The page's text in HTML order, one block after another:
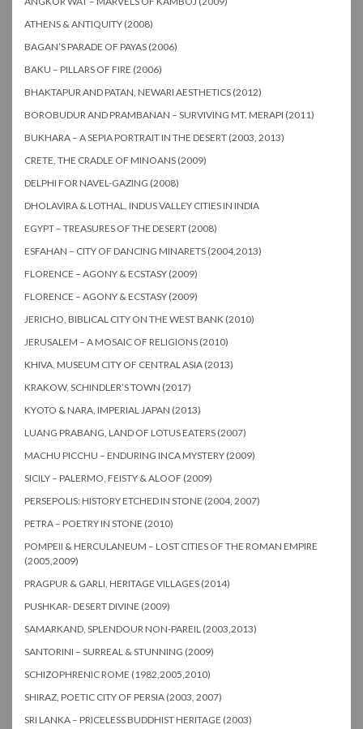
ATHENS & ANTIQUITY (2008)
BAGAN’S PARADE OF PAYAS (2006)
BAKU – PILLARS OF FIRE (2006)
BHAKTAPUR AND PATAN, NEWARI AESTHETICS (2012)
BOROBUDUR AND PRAMBANAN – SURVIVING MT. MERAPI (2011)
BUKHARA – A SEPIA PORTRAIT IN THE DESERT (2003, 2013)
CRETE, THE CRADLE OF MINOANS (2009)
DELPHI FOR NAVEL-GAZING (2008)
DHOLAVIRA & LOTHAL, INDUS VALLEY CITIES IN INDIA
EGYPT – TREASURES OF THE DESERT (2008)
ESFAHAN – CITY OF DANCING MINARETS (2004,2013)
FLORENCE – AGONY & ECSTASY (2009)
FLORENCE – AGONY & ECSTASY (2009)
JERICHO, BIBLICAL CITY ON THE WEST BANK (2010)
JERUSALEM – A MOSAIC OF RELIGIONS (2010)
KHIVA, MUSEUM CITY OF CENTRAL ASIA (2013)
KRAKOW, SCHINDLER’S TOWN (2017)
KYOTO & NARA, IMPERIAL JAPAN (2013)
LUANG PRABANG, LAND OF LOTUS EATERS (2007)
MACHU PICCHU – ENDURING INCA MYSTERY (2009)
SICILY – PALERMO, FEISTY & ALOOF (2009)
PERSEPOLIS: HISTORY ETCHED IN STONE (2004, 2007)
PETRA – POETRY IN STONE (2010)
POMPEII & HERCULANEUM – LOST CITIES OF THE ROMAN EMPIRE
(2005,2009)
PRAGPUR & GARLI, HERITAGE VILLAGES (2014)
PUSHKAR- DESERT DIVINE (2009)
SAMARKAND, SPLENDOUR NON-PAREIL (2003,2013)
SANTORINI – SURREAL & STUNNING (2009)
SCHIZOPHRENIC ROME (1982,2005,2010)
SHIRAZ, POETIC CITY OF PERSIA (2003, 2007)
SRI LANKA – PRICELESS BUDDHIST HERITAGE (2003)